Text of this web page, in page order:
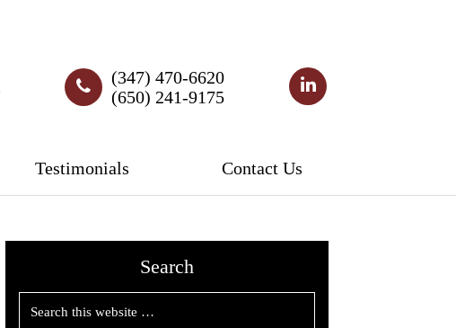
(347) 470-6620
(650) 241-9175
Testimonials Contact Us
Search